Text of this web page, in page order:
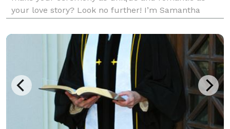
your love story? Look no further! I’m Samantha
personalized, heartfelt ceremonies that reflect the